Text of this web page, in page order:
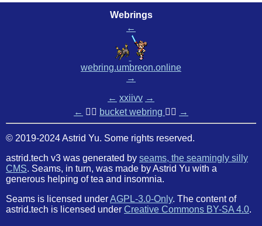
Webrings
←
webring.umbreon.online
→
← xxiivv →
← 🏳️‍🌈 bucket webring 🏳️‍🌈 →
© 2019-2024 Astrid Yu. Some rights reserved.
astrid.tech v3 was generated by seams, the seamingly silly
CMS. Seams, in turn, was made by Astrid Yu with a
generous helping of tea and insomnia.
Seams is licensed underAGPL-3.0-Only. The content of
astrid.tech is licensed under Creative Commons BY-SA 4.0.